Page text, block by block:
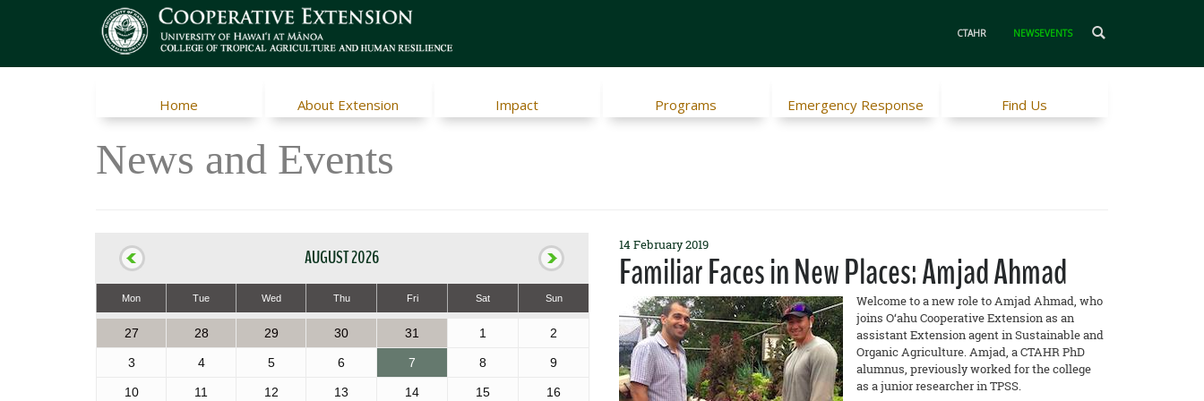
CTAHR NEWSEVENTS
Home About Extension Impact Programs Emergency Response Find Us
News and Events
AUGUST 2026
Mon Tue Wed Thu Fri Sat Sun
27 28 29 30 31 1 2
3 4 5 6 7 8 9
10 11 12 13 14 15 16
14 February 2019
Familiar Faces in New Places: Amjad Ahmad
Welcome to a new role to Amjad Ahmad, who
joins O‘ahu Cooperative Extension as an
assistant Extension agent in Sustainable and
Organic Agriculture. Amjad, a CTAHR PhD
alumnus, previously worked for the college
as a junior researcher in TPSS.